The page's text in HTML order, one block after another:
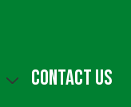
Contact us